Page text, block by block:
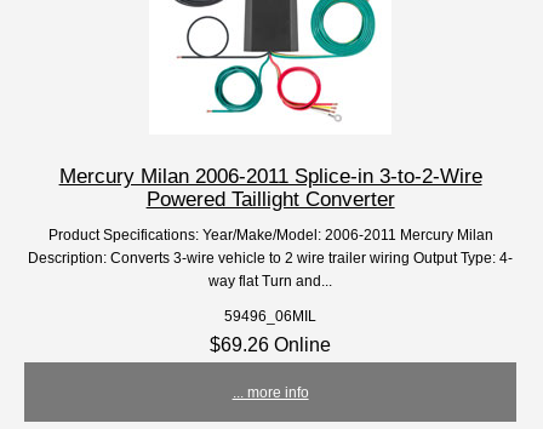
Mercury Milan 2006-2011 Splice-in 3-to-2-Wire
Powered Taillight Converter
Product Specifications: Year/Make/Model: 2006-2011 Mercury Milan
Description: Converts 3-wire vehicle to 2 wire trailer wiring Output Type: 4-
way flat Turn and...
59496_06MIL
$69.26 Online
... more info